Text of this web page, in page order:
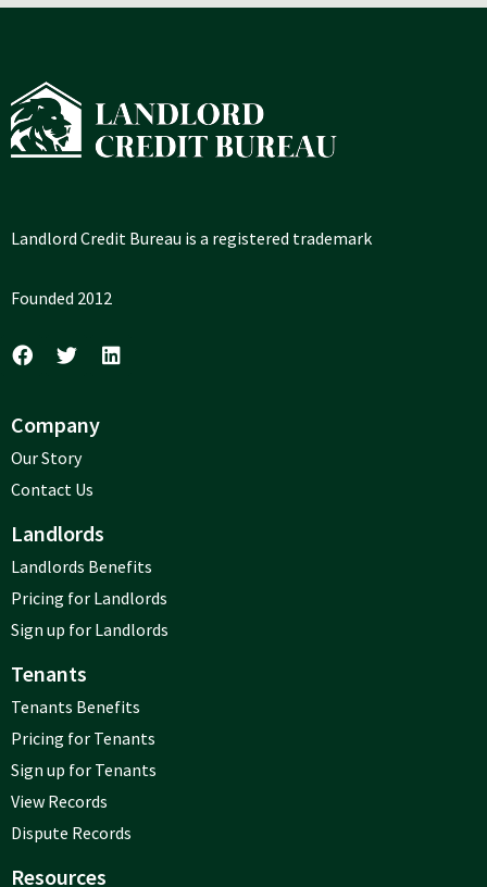
Landlord Credit Bureau is a registered trademark
Founded 2012
Company
Our Story
Contact Us
Landlords
Landlords Benefits
Pricing for Landlords
Sign up for Landlords
Tenants
Tenants Benefits
Pricing for Tenants
Sign up for Tenants
View Records
Dispute Records
Resources